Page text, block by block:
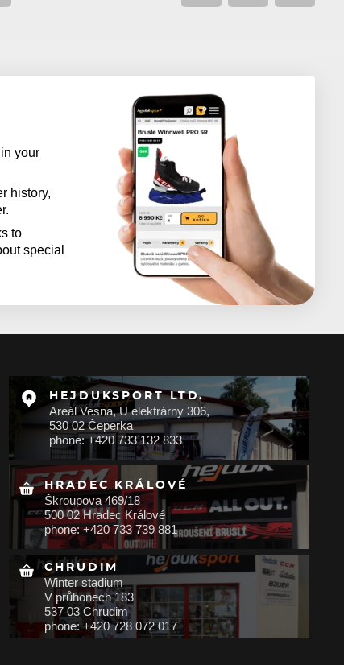
your
history,
to
special
HEJDUKSPORT LTD.
Areál Vesna, U elektrárny 306,
530 02 Čeperka
phone: +420 733 132 833
HRADEC KRÁLOVÉ
Škroupova 469/18
500 02 Hradec Králové
phone: +420 733 739 881
CHRUDIM
Winter stadium
V průhonech 183
537 03 Chrudim
phone: +420 728 072 017